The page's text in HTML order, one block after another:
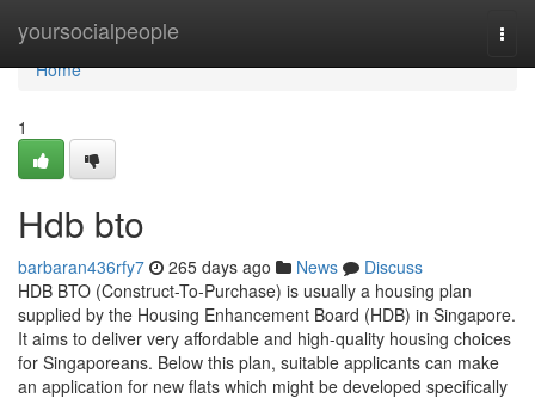
yoursocialpeople
Home
Home
1
Hdb bto
barbaran436rfy7 265 days ago News
Discuss
HDB BTO (Construct-To-Purchase) is usually a housing plan
supplied by the Housing Enhancement Board (HDB) in Singapore.
It aims to deliver very affordable and high-quality housing choices
for Singaporeans. Below this plan, suitable applicants can make
an application for new flats which might be developed specifically